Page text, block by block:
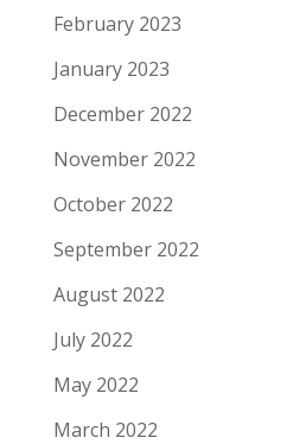
February 2023
January 2023
December 2022
November 2022
October 2022
September 2022
August 2022
July 2022
May 2022
March 2022